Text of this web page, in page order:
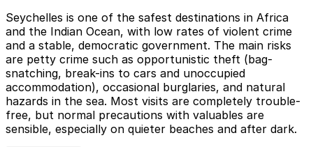
Seychelles is one of the safest destinations in Africa
and the Indian Ocean, with low rates of violent crime
and a stable, democratic government. The main risks
are petty crime such as opportunistic theft (bag-
snatching, break-ins to cars and unoccupied
accommodation), occasional burglaries, and natural
hazards in the sea. Most visits are completely trouble-
free, but normal precautions with valuables are
sensible, especially on quieter beaches and after dark.